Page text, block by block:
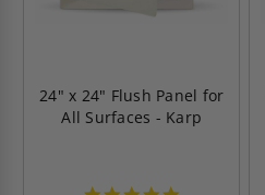
24" x 24" Flush Panel for
All Surfaces - Karp